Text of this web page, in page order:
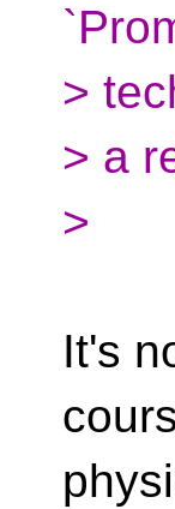
>
> a
>
It's